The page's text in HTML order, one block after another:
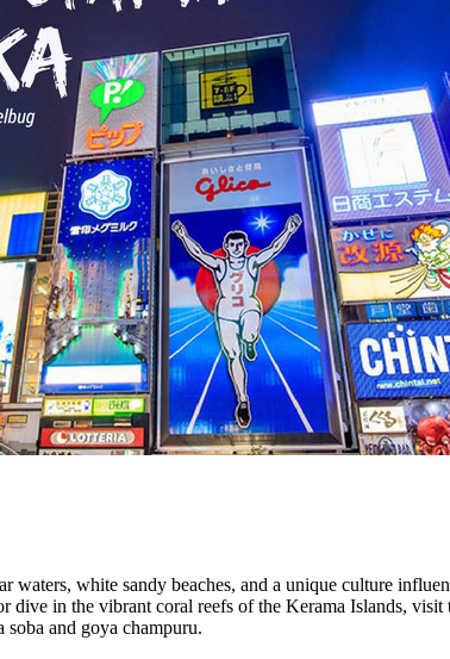
waters, white sandy beaches, and a unique culture
in the vibrant coral reefs of the Kerama Islands, visit
soba and goya champuru.